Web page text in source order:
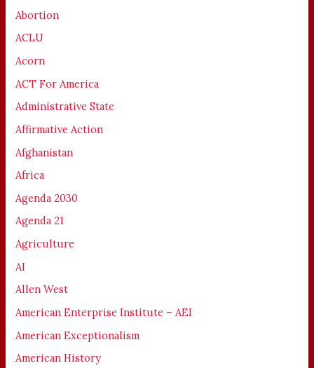
Abortion
ACLU
Acorn
ACT For America
Administrative State
Affirmative Action
Afghanistan
Africa
Agenda 2030
Agenda 21
Agriculture
AI
Allen West
American Enterprise Institute – AEI
American Exceptionalism
American History